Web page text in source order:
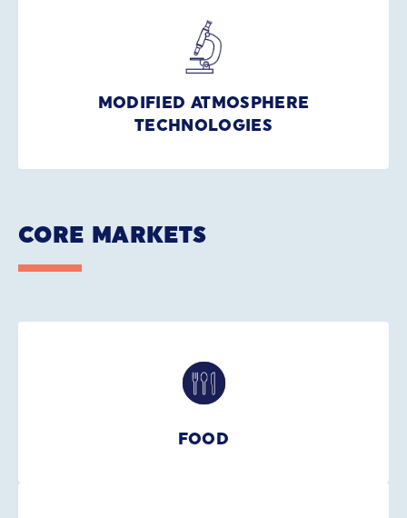
MODIFIED ATMOSPHERE
TECHNOLOGIES
CORE MARKETS
FOOD